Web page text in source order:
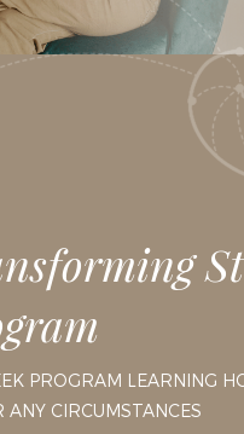
PROGRAM LEARNING
ANY CIRCUMSTANCES